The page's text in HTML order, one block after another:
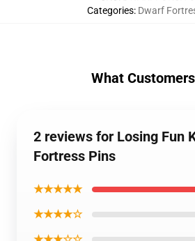
Categories: Dwarf
What
2 reviews for Losing Fun
Fortress Pins
★★★★★
★★★★☆